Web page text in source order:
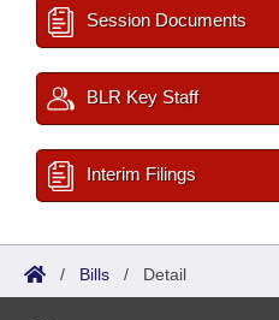
Session Documents
BLR Key Staff
Interim Filings
/ Bills / Detail